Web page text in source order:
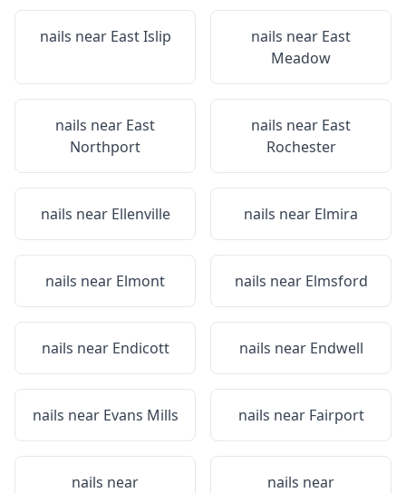
nails near East Islip nails near East
Meadow
nails near East
Northport
nails near East
Rochester
nails near Ellenville nails near Elmira
nails near Elmont nails near Elmsford
nails near Endicott nails near Endwell
nails near Evans Mills nails near Fairport
nails near
nails near